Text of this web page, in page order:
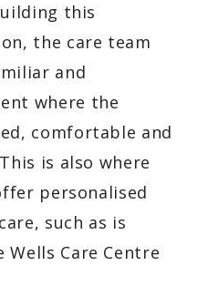
this
the care team
and
where the
comfortable and
is also where
personalised
such as is
Care Centre